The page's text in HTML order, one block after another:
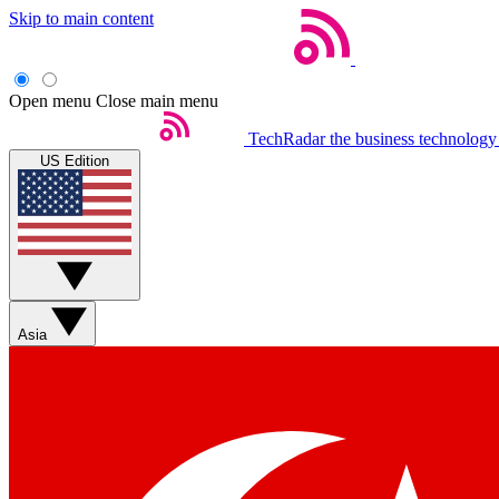
Skip to main content
Open menu Close main menu
TechRadar the business
US Edition
Asia